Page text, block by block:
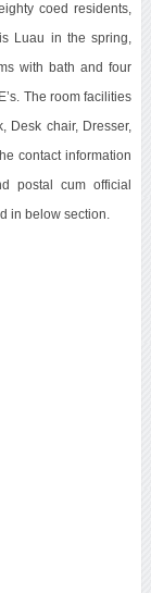
coed residents,
Luau in the spring,
with bath and four
The room facilities
Desk chair, Dresser,
contact information
postal cum official
in below section.